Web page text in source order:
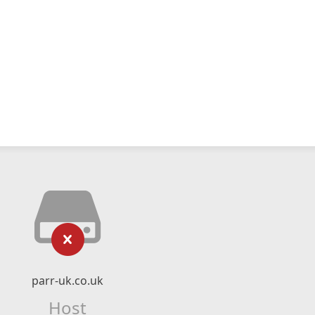
parr-uk.co.uk
Host